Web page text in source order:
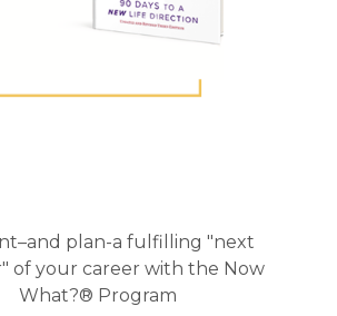
plan-a fulfilling "next
of your career with the Now
What?® Program